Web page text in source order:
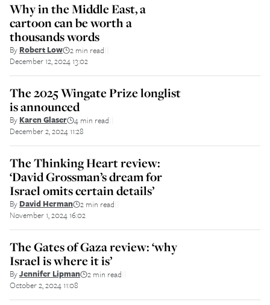
Why in the Middle East, a
cartoon can be worth a
thousands words
By Robert Low 2 min read
December 12, 2024 13:02
The 2025 Wingate Prize longlist
is announced
By Karen Glaser 4 min read
December 2, 2024 11:28
The Thinking Heart review:
‘David Grossman’s dream for
Israel omits certain details’
By David Herman 2 min read
November 1, 2024 16:02
The Gates of Gaza review: ‘why
Israel is where it is’
ByJennifer Lipman 2 min read
October 2, 2024 11:08